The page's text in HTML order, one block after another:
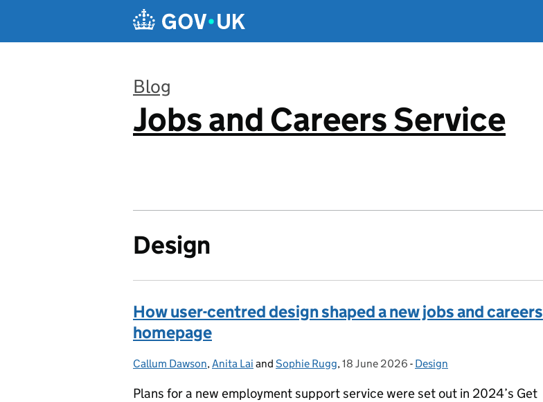
Blog
:
Jobs and Careers Service
Design
How user-centred design shaped a new jobs and careers
homepage
Posted by:
Callum Dawson,Anita Lai and Sophie Rugg, Posted on:
18 June 2026 - Categories:
Design
Plans for a new employment support service were set out in 2024’s Get